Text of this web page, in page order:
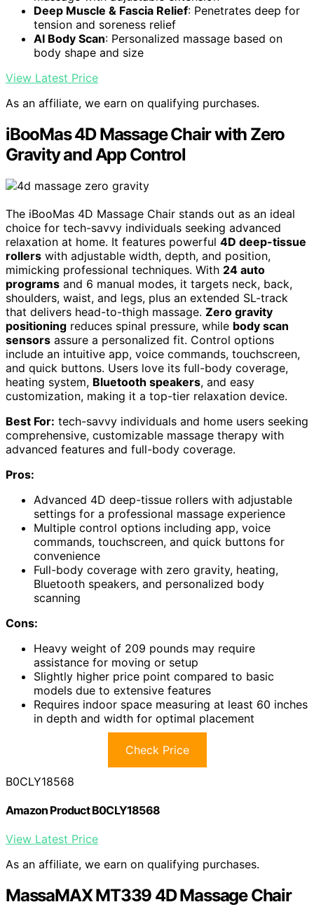
Deep Muscle & Fascia Relief: Penetrates deep for
tension and soreness relief
AI Body Scan: Personalized massage based on
body shape and size
View Latest Price
As an affiliate, we earn on qualifying purchases.
iBooMas 4D Massage Chair with Zero
Gravity and App Control
The iBooMas 4D Massage Chair stands out as an ideal
choice for tech-savvy individuals seeking advanced
relaxation at home. It features powerful 4D deep-tissue
rollers with adjustable width, depth, and position,
mimicking professional techniques. With 24 auto
programs and 6 manual modes, it targets neck, back,
shoulders, waist, and legs, plus an extended SL-track
that delivers head-to-thigh massage. Zero gravity
positioning reduces spinal pressure, while body scan
sensors assure a personalized fit. Control options
include an intuitive app, voice commands, touchscreen,
and quick buttons. Users love its full-body coverage,
heating system, Bluetooth speakers, and easy
customization, making it a top-tier relaxation device.
Best For: tech-savvy individuals and home users seeking
comprehensive, customizable massage therapy with
advanced features and full-body coverage.
Pros:
Advanced 4D deep-tissue rollers with adjustable
settings for a professional massage experience
Multiple control options including app, voice
commands, touchscreen, and quick buttons for
convenience
Full-body coverage with zero gravity, heating,
Bluetooth speakers, and personalized body
scanning
Cons:
Heavy weight of 209 pounds may require
assistance for moving or setup
Slightly higher price point compared to basic
models due to extensive features
Requires indoor space measuring at least 60 inches
in depth and width for optimal placement
Check Price
B0CLY18568
Amazon Product B0CLY18568
View Latest Price
As an affiliate, we earn on qualifying purchases.
MassaMAX MT339 4D Massage Chair